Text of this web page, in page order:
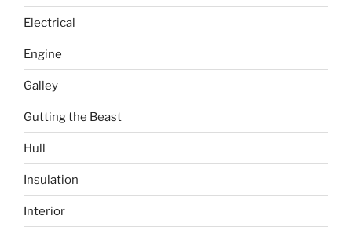
Electrical
Engine
Galley
Gutting the Beast
Hull
Insulation
Interior